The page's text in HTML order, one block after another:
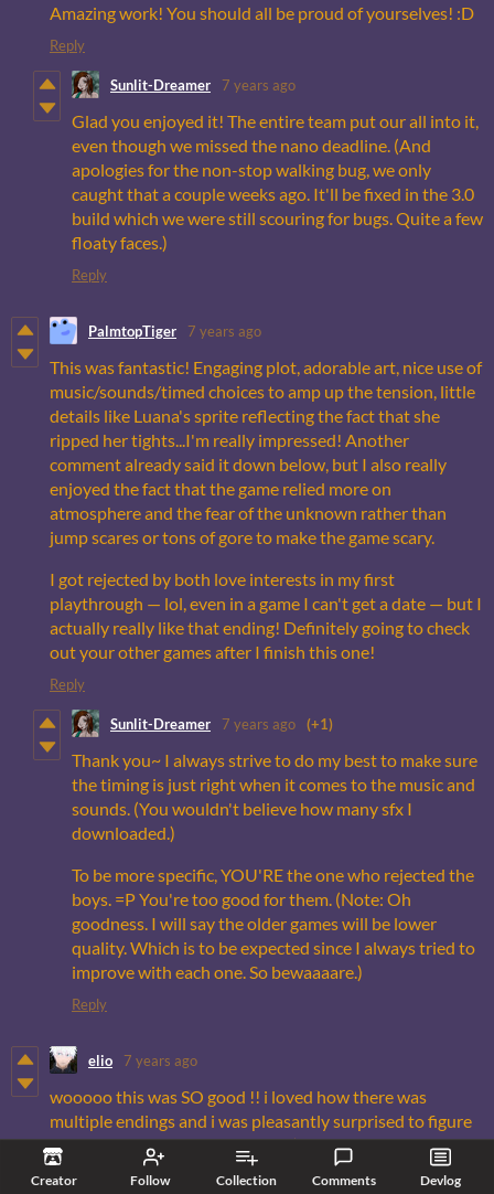
Creator Follow Collection Comments Devlog
Amazing work! You should all be proud of yourselves! :D
Reply
Sunlit-Dreamer 7 years ago
Glad you enjoyed it! The entire team put our all into it,
even though we missed the nano deadline. (And
apologies for the non-stop walking bug, we only
caught that a couple weeks ago. It'll be fixed in the 3.0
build which we were still scouring for bugs. Quite a few
floaty faces.)
Reply
PalmtopTiger 7 years ago
This was fantastic! Engaging plot, adorable art, nice use of
music/sounds/timed choices to amp up the tension, little
details like Luana's sprite reflecting the fact that she
ripped her tights...I'm really impressed! Another
comment already said it down below, but I also really
enjoyed the fact that the game relied more on
atmosphere and the fear of the unknown rather than
jump scares or tons of gore to make the game scary.
I got rejected by both love interests in my first
playthrough — lol, even in a game I can't get a date — but I
actually really like that ending! Definitely going to check
out your other games after I finish this one!
Reply
Sunlit-Dreamer 7 years ago (+1)
Thank you~ I always strive to do my best to make sure
the timing is just right when it comes to the music and
sounds. (You wouldn't believe how many sfx I
downloaded.)
To be more specific, YOU'RE the one who rejected the
boys. =P You're too good for them. (Note: Oh
goodness. I will say the older games will be lower
quality. Which is to be expected since I always tried to
improve with each one. So bewaaaare.)
Reply
elio 7 years ago
wooooo this was SO good !! i loved how there was
multiple endings and i was pleasantly surprised to figure
out there was romantic endings (completely read over
the fact that waite and rowan are love interests. thought